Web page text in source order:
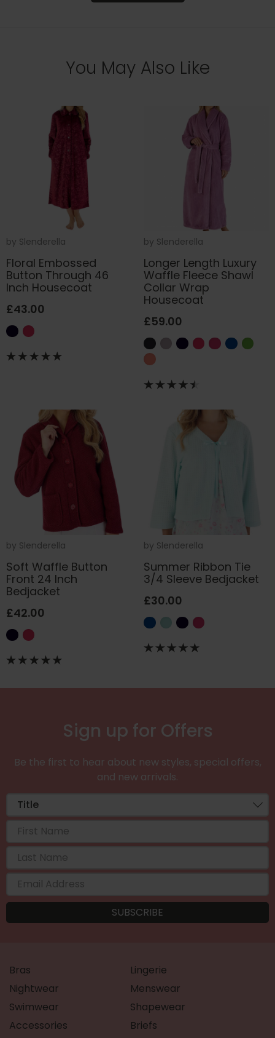
You May Also Like
by Slenderella
Floral Embossed
Button Through 46
Inch Housecoat
£43.00
by Slenderella
Longer Length Luxury
Waffle Fleece Shawl
Collar Wrap
Housecoat
£59.00
by Slenderella
Soft Waffle Button
Front 24 Inch
Bedjacket
£42.00
by Slenderella
Summer Ribbon Tie
3/4 Sleeve Bedjacket
£30.00
Sign up for Offers
Be the first to hear about new styles, special offers,
and new arrivals.
Bras
Lingerie
Nightwear
Menswear
Swimwear
Shapewear
Accessories
Briefs